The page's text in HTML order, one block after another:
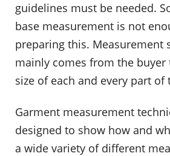
guidelines must be needed.
base measurement is not
preparing this. Measurement
mainly comes from the buyer
size of each and every part of
Garment measurement
designed to show how and
a wide variety of different